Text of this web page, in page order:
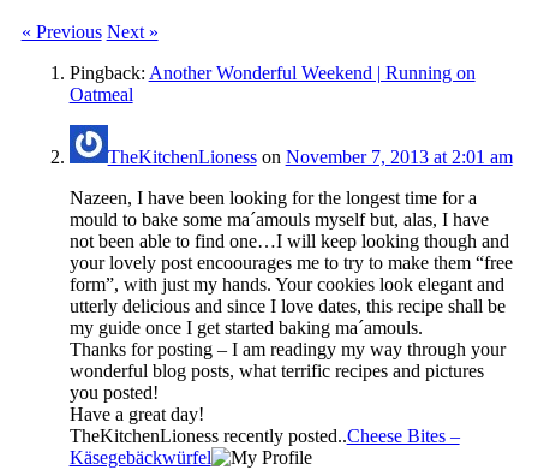
« Previous Next »
Pingback: Another Wonderful Weekend | Running on
Oatmeal
TheKitchenLionesson November 7, 2013 at 2:01 am
Nazeen, I have been looking for the longest time for a
mould to bake some ma´amouls myself but, alas, I have
not been able to find one…I will keep looking though and
your lovely post encoourages me to try to make them “free
form”, with just my hands. Your cookies look elegant and
utterly delicious and since I love dates, this recipe shall be
my guide once I get started baking ma´amouls.
Thanks for posting – I am readingy my way through your
wonderful blog posts, what terrific recipes and pictures
you posted!
Have a great day!
TheKitchenLioness recently posted..Cheese Bites –
Käsegebäckwürfel